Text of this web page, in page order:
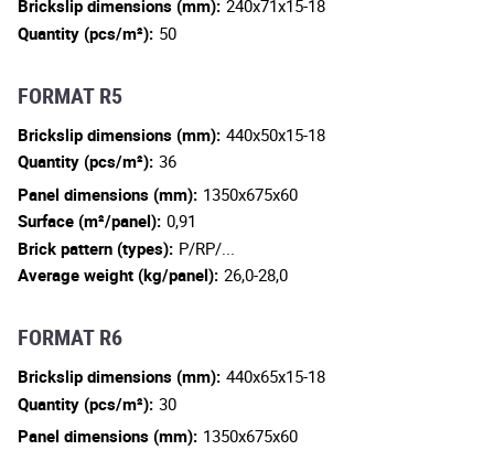
Brickslip dimensions (mm): 240x71x15-18
Quantity (pcs/m²): 50
FORMAT R5
Brickslip dimensions (mm): 440x50x15-18
Quantity (pcs/m²): 36
Panel dimensions (mm): 1350x675x60
Surface (m²/panel): 0,91
Brick pattern (types): P/RP/...
Average weight (kg/panel): 26,0-28,0
FORMAT R6
Brickslip dimensions (mm): 440x65x15-18
Quantity (pcs/m²): 30
Panel dimensions (mm): 1350x675x60